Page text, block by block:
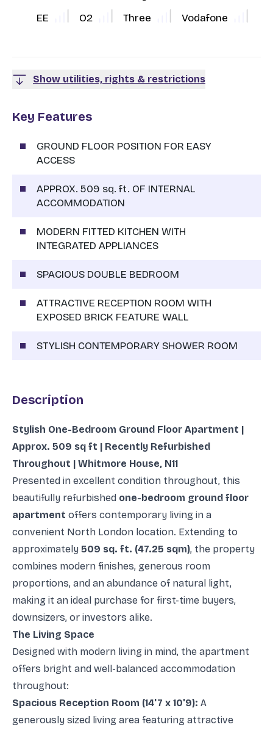
EE O2 Three Vodafone
Show utilities, rights & restrictions
Key Features
GROUND FLOOR POSITION FOR EASY
ACCESS
APPROX. 509 sq. ft. OF INTERNAL
ACCOMMODATION
MODERN FITTED KITCHEN WITH
INTEGRATED APPLIANCES
SPACIOUS DOUBLE BEDROOM
ATTRACTIVE RECEPTION ROOM WITH
EXPOSED BRICK FEATURE WALL
STYLISH CONTEMPORARY SHOWER ROOM
Description
Stylish One-Bedroom Ground Floor Apartment |
Approx. 509 sq ft | Recently Refurbished
Throughout | Whitmore House, N11
Presented in excellent condition throughout, this
beautifully refurbished one-bedroom ground floor
apartment offers contemporary living in a
convenient North London location. Extending to
approximately 509 sq. ft. (47.25 sqm), the property
combines modern finishes, generous room
proportions, and an abundance of natural light,
making it an ideal purchase for first-time buyers,
downsizers, or investors alike.
The Living Space
Designed with modern living in mind, the apartment
offers bright and well-balanced accommodation
throughout:
Spacious Reception Room (14'7 x 10'9): A
generously sized living area featuring attractive